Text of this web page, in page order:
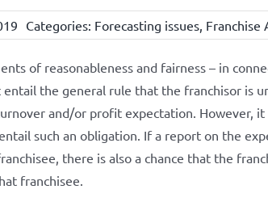
Categories: Forecasting issues, Franchise
of reasonableness and fairness – in
the general rule that the franchisor is
and/or profit expectation. However,
such an obligation. If a report on the
there is also a chance that the
franchisee.